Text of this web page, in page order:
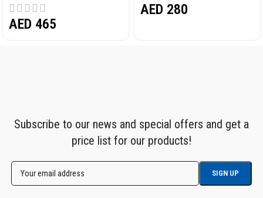
AED 465
AED 280
Subscribe to our news and special offers and get a
price list for our products!